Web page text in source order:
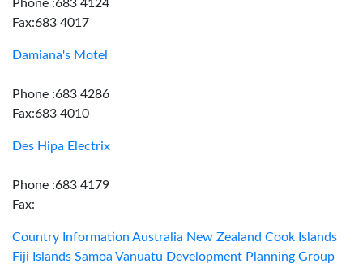
Phone :683 4124
Fax:683 4017
Damiana's Motel
Phone :683 4286
Fax:683 4010
Des Hipa Electrix
Phone :683 4179
Fax:
Country Information Australia New Zealand Cook Islands
Fiji Islands Samoa Vanuatu Development Planning Group